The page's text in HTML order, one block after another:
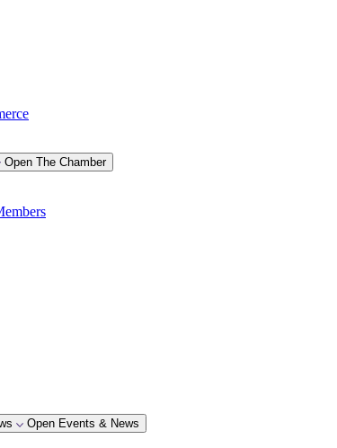
Open The Chamber
Open Events & News